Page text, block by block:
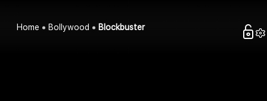
Home Bollywood Blockbuster